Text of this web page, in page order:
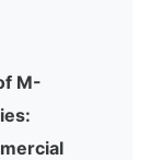
M-